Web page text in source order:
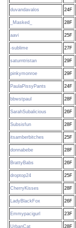
duvandavalos 24F
_Masked_ 28F
aavi 25F
-sublime 27F
saturntristan 29F
pinkymonroe 29F
PaulaPissyPants 24F
bbwstpaul 28F
SarahSubalicious 26F
Subsisfun 28F
itsamberbitches 25F
donnabebe 28F
BrattyBabs 26F
droptop24 25F
CherryKisses 28F
LadyBlackFox 26F
Emmypacigurl 23F
UrbanCat 28F